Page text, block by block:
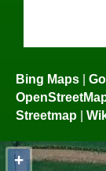
Bing Maps |
Streetmap |
+